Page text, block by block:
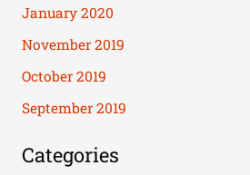
January 2020
November 2019
October 2019
September 2019
Categories